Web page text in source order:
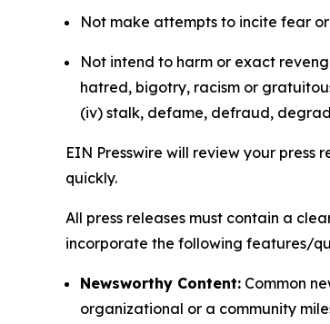
Not make attempts to incite fear
Not intend to harm or exact
hatred, bigotry, racism or
(iv) stalk, defame, defraud,
EIN Presswire will review your
quickly.
All press releases must contain a
incorporate the following features/
Newsworthy Content: Common
organizational or a community